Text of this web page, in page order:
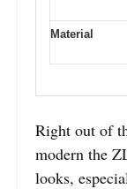
Material
Right out of
modern the
looks,